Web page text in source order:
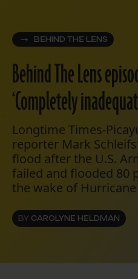
BEHIND THE LENS
Behind The Lens
‘Completely
Longtime Times-
reporter Mark
flood after the U.S.
failed and flooded 80
the wake of
BY CAROLYNE HELDMAN